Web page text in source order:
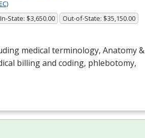
In-State: $3,650.00 Out-of-State: $35,150.00
medical terminology, Anatomy &
billing and coding, phlebotomy,